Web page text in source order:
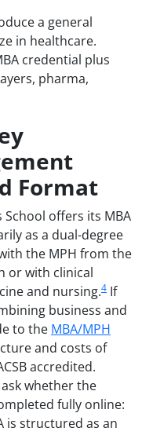
a general
in healthcare.
credential plus
pharma,
Format
School offers its MBA
as a dual-degree
the MPH from the
or with clinical
and nursing.4 If
business and
to the MBA/MPH
and costs of
accredited.
whether the
fully online:
is structured as an